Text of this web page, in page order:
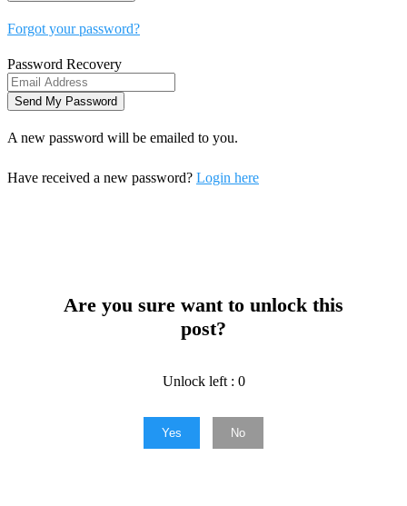
Forgot your password?
Password Recovery
A new password will be emailed to you.
Have received a new password? Login here
Are you sure want to unlock this
post?
Unlock left : 0
Yes No